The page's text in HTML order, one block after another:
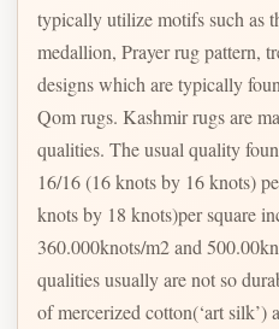
typically utilize motifs such as
medallion, Prayer rug pattern,
designs which are typically
Qom rugs. Kashmir rugs are made in a range of sizes and
qualities. The usual quality
16/16 (16 knots by 16 knots)
knots by 18 knots)per square
360.000knots/m2 and
qualities usually are not so
of mercerized cotton(‘art